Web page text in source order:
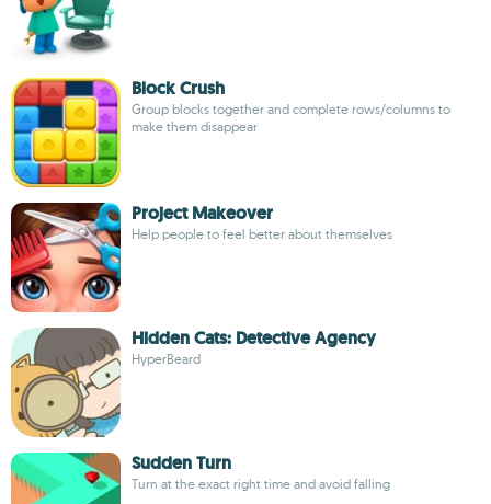
Block Crush
Group blocks together and complete rows/columns to
make them disappear
Project Makeover
Help people to feel better about themselves
Hidden Cats: Detective Agency
HyperBeard
Sudden Turn
Turn at the exact right time and avoid falling